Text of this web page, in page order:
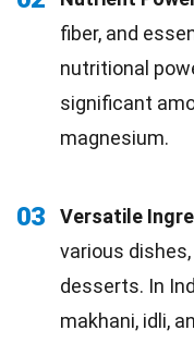
fiber, and
nutritional
significant
magnesium.
03 Versatile
various
desserts. In
makhani, idli,